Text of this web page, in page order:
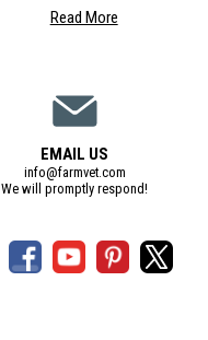
Read More
EMAIL US
info@farmvet.com
We will promptly respond!